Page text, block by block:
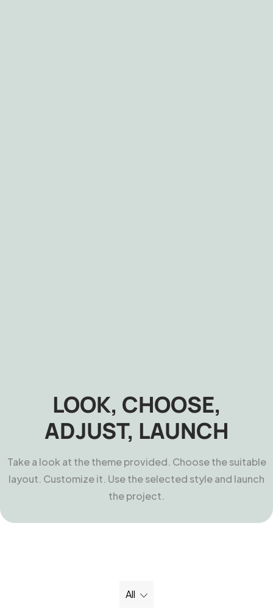
LOOK, CHOOSE,
ADJUST, LAUNCH
Take a look at the theme provided. Choose the suitable
layout. Customize it. Use the selected style and launch
the project.
All